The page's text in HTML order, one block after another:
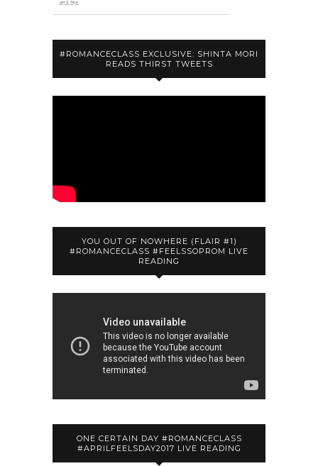
#ROMANCECLASS EXCLUSIVE: SHINTA MORI
READS THIRST TWEETS
YOU OUT OF NOWHERE (FLAIR #1)
#ROMANCECLASS #FEELSSOPROM LIVE
READING
ONE CERTAIN DAY #ROMANCECLASS
#APRILFEELSDAY2017 LIVE READING